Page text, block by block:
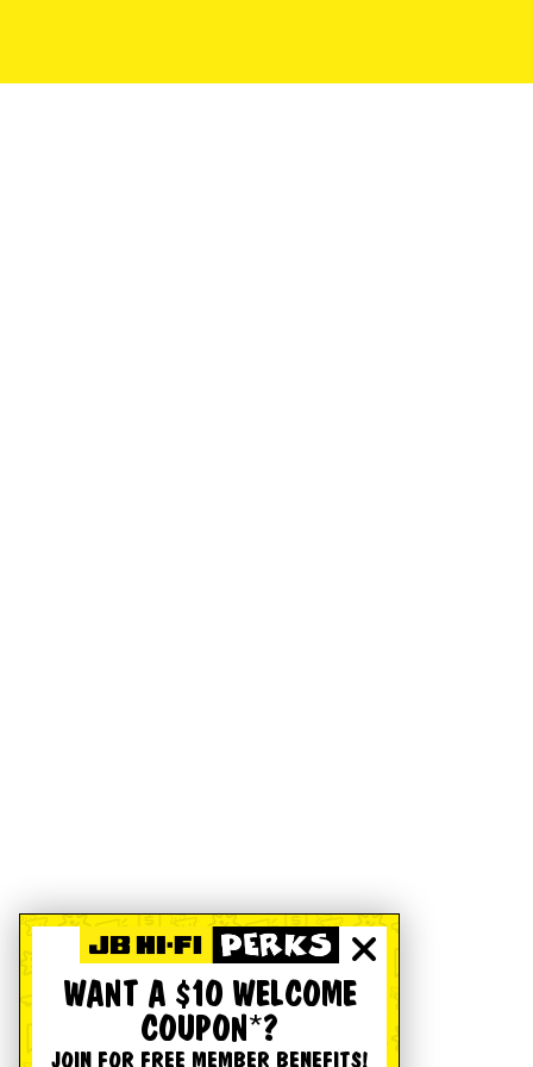
WANT A $10 WELCOME
COUPON*?
JOIN FOR FREE MEMBER BENEFITS!